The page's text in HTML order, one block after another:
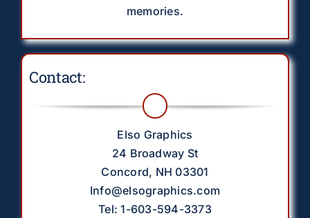
memories.
Contact:
Elso Graphics
24 Broadway St
Concord, NH 03301
Info@elsographics.com
Tel: 1-603-594-3373